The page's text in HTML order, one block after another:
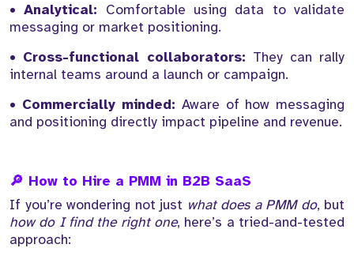
•Analytical: Comfortable using data to validate
messaging or market positioning.
• Cross-functional collaborators: They can rally
internal teams around a launch or campaign.
• Commercially minded: Aware of how messaging
and positioning directly impact pipeline and revenue.
🔎 How to Hire a PMM in B2B SaaS
If you’re wondering not just what does a PMM do, but
how do I find the right one, here’s a tried-and-tested
approach: